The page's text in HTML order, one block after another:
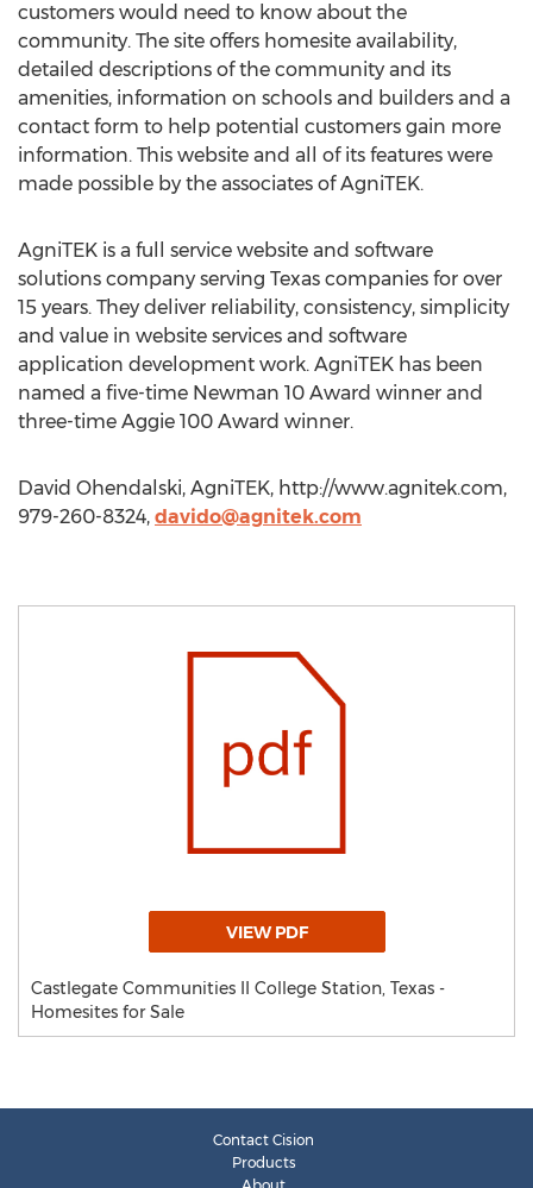
customers would need to know about the
community. The site offers homesite availability,
detailed descriptions of the community and its
amenities, information on schools and builders and a
contact form to help potential customers gain more
information. This website and all of its features were
made possible by the associates of AgniTEK.
AgniTEK is a full service website and software
solutions company serving Texas companies for over
15 years. They deliver reliability, consistency, simplicity
and value in website services and software
application development work. AgniTEK has been
named a five-time Newman 10 Award winner and
three-time Aggie 100 Award winner.
David Ohendalski, AgniTEK, http://www.agnitek.com,
979-260-8324, davido@agnitek.com
VIEW PDF
Castlegate Communities II College Station, Texas -
Homesites for Sale
Contact Cision
Products